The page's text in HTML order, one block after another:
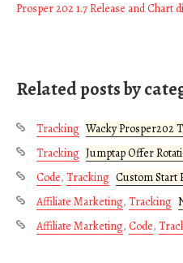
Prosper 202 1.7 Release and Chart
Related posts by
Tracking Wacky Prosper202
Tracking Jumptap Offer
Code, Tracking Custom Start
Affiliate Marketing, Tracking
Affiliate Marketing, Code,